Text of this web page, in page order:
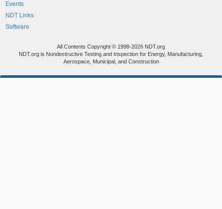
Events
NDT Links
Software
All Contents Copyright © 1998-2026 NDT.org
NDT.org is Nondestructive Testing and Inspection for Energy, Manufacturing,
Aerospace, Municipal, and Construction